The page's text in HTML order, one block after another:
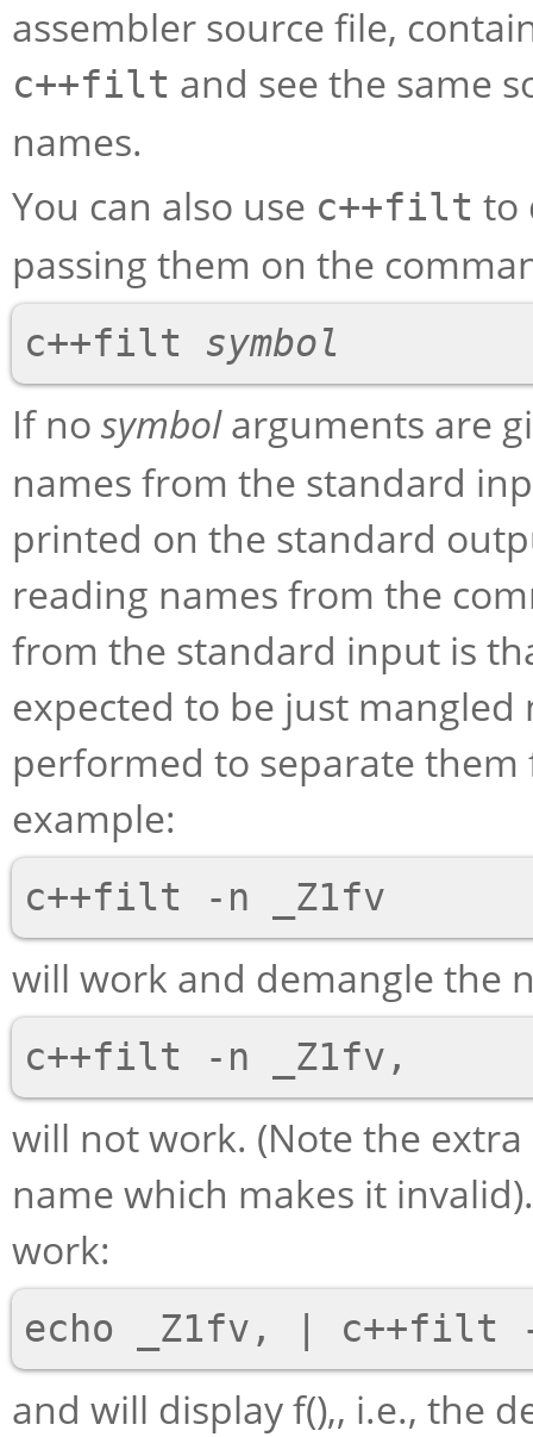
assembler source file,
c++filt and see the same
names.
You can also use c++filt to
passing them on the
c++filt symbol
If no symbolarguments are
names from the standard
printed on the standard
reading names from the
from the standard input is
expected to be just mangled
performed to separate
example:
will work and demangle the
will not work. (Note the
name which makes it
work:
and will display f(),, i.e., the